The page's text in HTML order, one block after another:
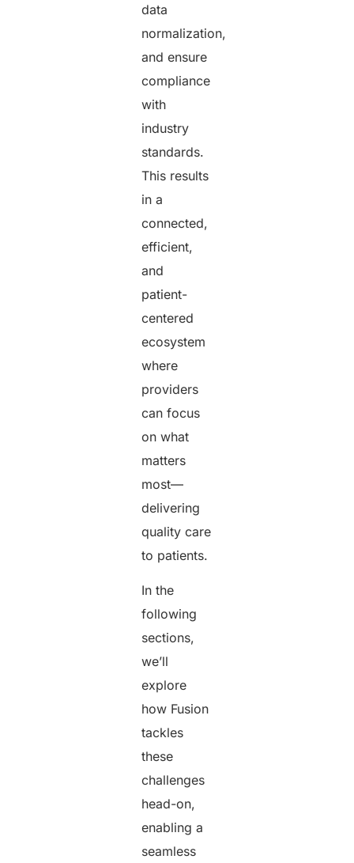
data
normalization,
and ensure
compliance
with
industry
standards.
This results
in a
connected,
efficient,
and
patient-
centered
ecosystem
where
providers
can focus
on what
matters
most—
delivering
quality care
to patients.
In the
following
sections,
we’ll
explore
how Fusion
tackles
these
challenges
head-on,
enabling a
seamless